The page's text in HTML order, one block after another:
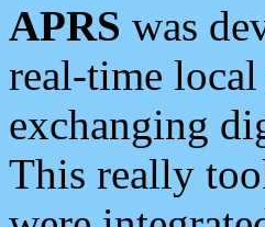
APRS was
real-time
exchanging
This really